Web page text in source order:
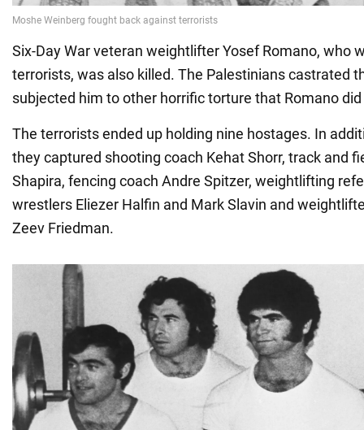
Six-Day War veteran weightlifter Yosef Romano, who
terrorists, was also killed. The Palestinians castrated
subjected him to other horrific torture that Romano
The terrorists ended up holding nine hostages. In
they captured shooting coach Kehat Shorr, track and
Shapira, fencing coach Andre Spitzer, weightlifting
wrestlers Eliezer Halfin and Mark Slavin and
Zeev Friedman.